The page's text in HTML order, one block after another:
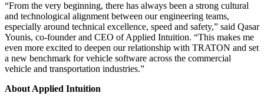
“From the very beginning, there has always been a strong cultural
and technological alignment between our engineering teams,
especially around technical excellence, speed and safety,” said Qasar
Younis, co-founder and CEO of Applied Intuition. “This makes me
even more excited to deepen our relationship with TRATON and set
a new benchmark for vehicle software across the commercial
vehicle and transportation industries.”
About Applied Intuition